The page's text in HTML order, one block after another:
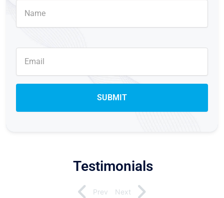
Testimonials
Prev Next